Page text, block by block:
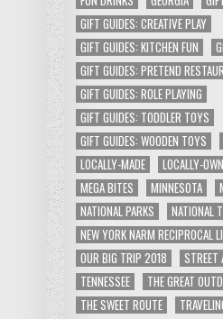
GIFT GUIDES: CREATIVE PLAY
GIFT GUIDES: KITCHEN FUN
GIFT GUIDES: PRETEND
GIFT GUIDES: ROLE PLAYING
GIFT GUIDES: TODDLER TOYS
GIFT GUIDES: WOODEN TOYS
LOCALLY-MADE
LOCALLY-
MEGA BITES
MINNESOTA
NATIONAL PARKS
NATIONAL
NEW YORK NARM RECIPROCAL
OUR BIG TRIP 2018
STREET
TENNESSEE
THE GREAT
THE SWEET ROUTE